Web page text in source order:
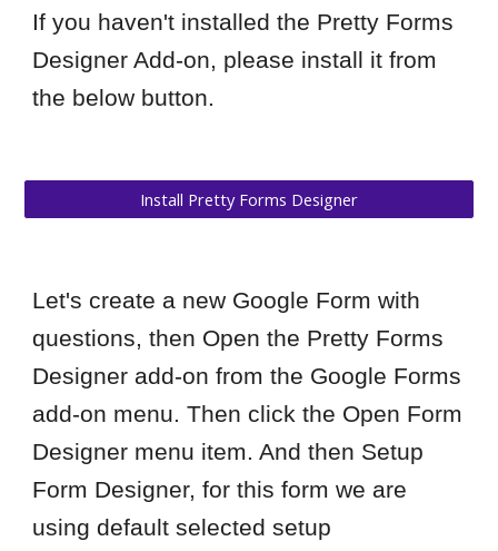
If you haven't installed the Pretty Forms
Designer Add-on, please install it from
the below button.
Install Pretty Forms Designer
Let's create a new Google Form with
questions, then Open the Pretty Forms
Designer add-on from the Google Forms
add-on menu. Then click the Open Form
Designer menu item. And then Setup
Form Designer, for this form we are
using default selected setup